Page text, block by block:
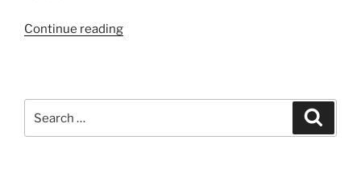
Continue reading“Book
for: